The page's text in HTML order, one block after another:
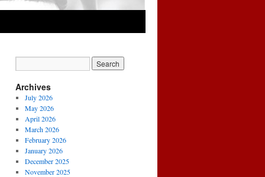
Archives
July 2026
May 2026
April 2026
March 2026
February 2026
January 2026
December 2025
November 2025